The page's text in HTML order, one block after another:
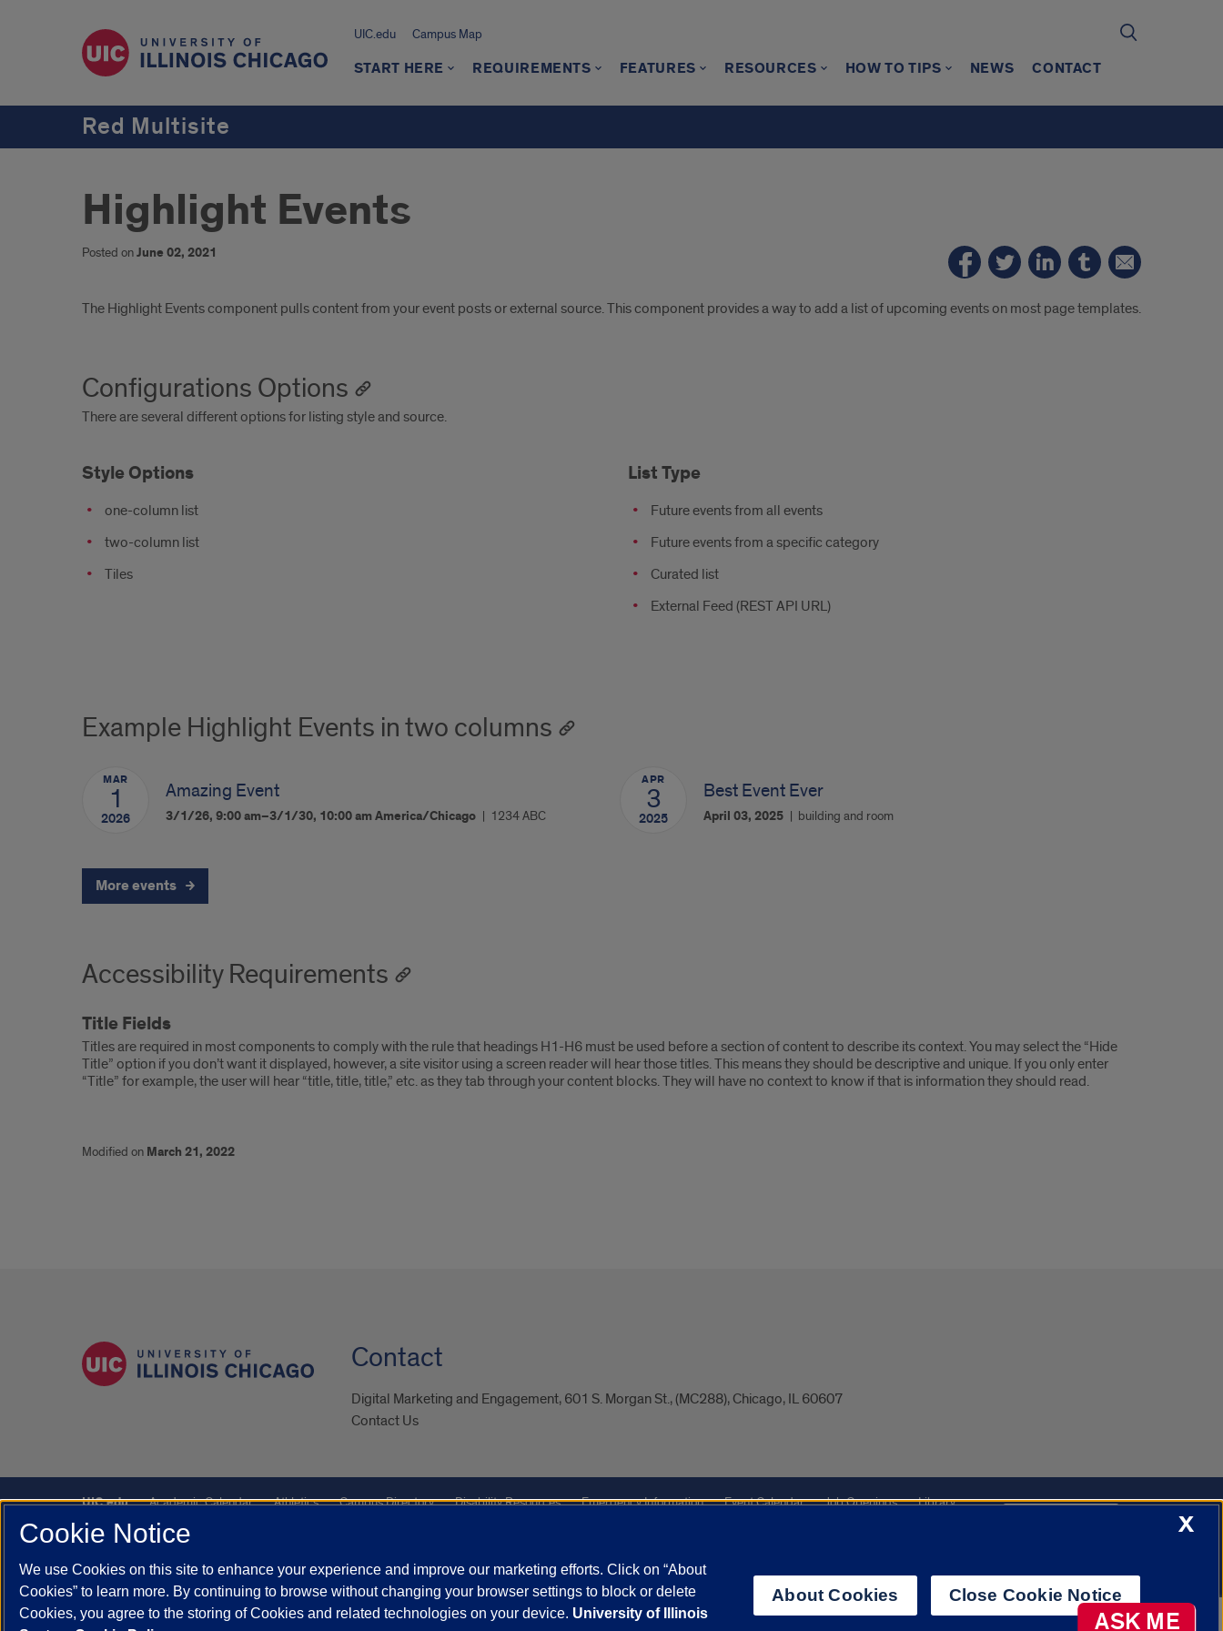
UIC.edu Campus Map
START HERE REQUIREMENTS FEATURES RESOURCES HOW TO TIPS NEWS CONTACT
Red Multisite
AI Chatbot
ASK ME
Highlight Events
Posted onJune 02, 2021
Introduction
The Highlight Events component pulls content from your event posts or external source. This component provides a way to add a list of upcoming events on most page templates.
Configurations Options
There are several different options for listing style and source.
Style Options
one-column list
two-column list
Tiles
List Type
Future events from all events
Future events from a specific category
Curated list
External Feed (REST API URL)
Example Highlight Events in two columns
MAR
1
2026
Amazing Event
3/1/26, 9:00 am–3/1/30, 10:00 amAmerica/Chicago 1234 ABC
APR
3
2025
Best Event Ever
April 03, 2025 building and room
More events
Accessibility Requirements
Title Fields
Titles are required in most components to comply with the rule that headings H1-H6 must be used before a section of content to describe its context. You may select the “Hide
Title” option if you don’t want it displayed, however, a site visitor using a screen reader will hear those titles. This means they should be descriptive and unique. If you only enter
“Title” for example, the user will hear “title, title, title,” etc. as they tab through your content blocks. They will have no context to know if that is information they should read.
Modified on March 21, 2022
Contact
Digital Marketing and Engagement, 601 S. Morgan St., (MC288), Chicago, IL 60607
Contact Us
UIC.edu Academic Calendar Athletics Campus Directory Disability Resources Emergency Information Event Calendar Job Openings
Library
Maps
UIC Safe Mobile App
Powered by Red 3.0.51
This site is protected by reCAPTCHA and the GooglePrivacy PolicyandTerms of Serviceapply.
X
Cookie Notice
We use Cookies on this site to enhance your experience and improve our marketing efforts. Click on “About
Cookies” to learn more. By continuing to browse without changing your browser settings to block or delete
Cookies, you agree to the storing of Cookies and related technologies on your device. University of Illinois
About Cookies Close Cookie Notice